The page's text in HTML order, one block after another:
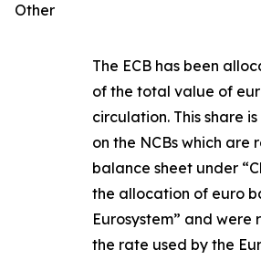
Other
The ECB has been
of the total value of
circulation. This share
on the NCBs which are
balance sheet under
the allocation of euro
Eurosystem” and
the rate used by the